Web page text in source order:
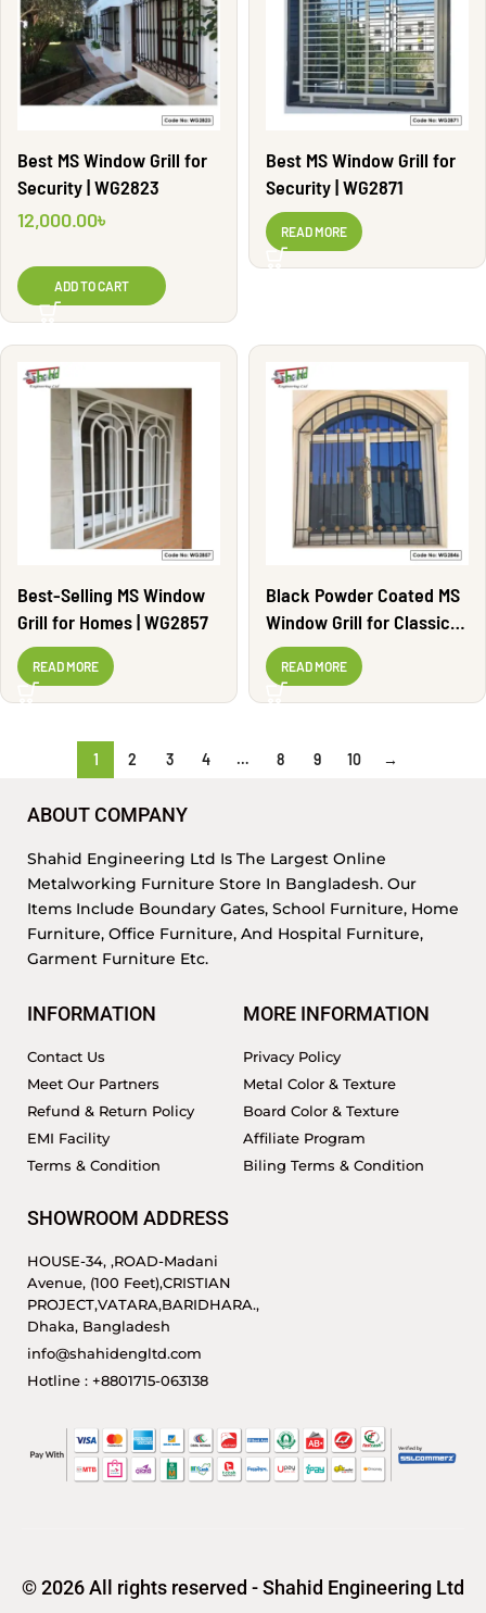
Best MS Window Grill for
Security | WG2823
12,000.00৳
ADD TO CART
Best MS Window Grill for
Security | WG2871
READ MORE
Best-Selling MS Window
Grill for Homes | WG2857
READ MORE
Black Powder Coated MS
Window Grill for Classic
Look | WG2846
READ MORE
1 2 3 4 … 8 9 10 →
ABOUT COMPANY
Shahid Engineering Ltd Is The Largest Online
Metalworking Furniture Store In Bangladesh. Our
Items Include Boundary Gates, School Furniture, Home
Furniture, Office Furniture, And Hospital Furniture,
Garment Furniture Etc.
INFORMATION
Contact Us
Meet Our Partners
Refund & Return Policy
EMI Facility
Terms & Condition
MORE INFORMATION
Privacy Policy
Metal Color & Texture
Board Color & Texture
Affiliate Program
Biling Terms & Condition
SHOWROOM ADDRESS
HOUSE-34, ,ROAD-Madani
Avenue, (100 Feet),CRISTIAN
PROJECT,VATARA,BARIDHARA.,
Dhaka, Bangladesh
info@shahidengltd.com
Hotline : +8801715-063138
© 2026 All rights reserved - Shahid Engineering Ltd